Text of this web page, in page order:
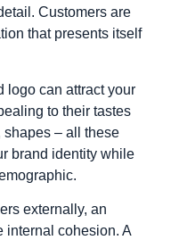
Customers are
that presents itself
logo can attract your
to their tastes
shapes – all these
brand identity while
externally, an
internal cohesion. A